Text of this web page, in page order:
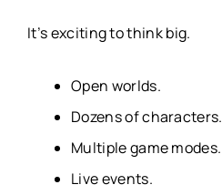
It’s exciting to think big.
Open worlds.
Dozens of characters.
Multiple game modes.
Live events.